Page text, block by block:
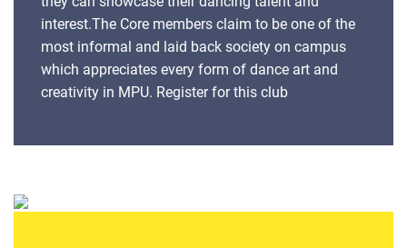
interest.The Core members claim to be one of the
most informal and laid back society on campus
which appreciates every form of dance art and
creativity in MPU. Register for this club